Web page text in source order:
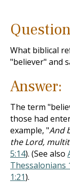
What biblical
"believer" and
Answer:
The term
those had
example, "And
the Lord,
5:14). (See also
Thessalonians
1:21).